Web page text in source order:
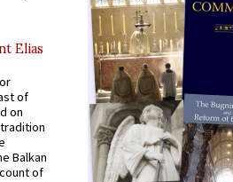
Elias
of
on
Balkan
of